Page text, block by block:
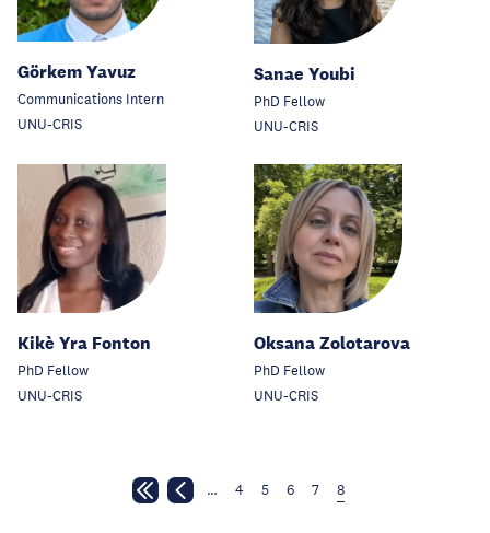
Görkem Yavuz
Communications Intern
UNU-CRIS
Sanae Youbi
PhD Fellow
UNU-CRIS
Kikè Yra Fonton
PhD Fellow
UNU-CRIS
Oksana Zolotarova
PhD Fellow
UNU-CRIS
… 4 5 6 7 8